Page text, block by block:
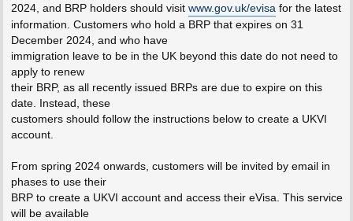
2024, and BRP holders should visit www.gov.uk/evisafor the latest
information. Customers who hold a BRP that expires on 31
December 2024, and who have
immigration leave to be in the UK beyond this date do not need to
apply to renew
their BRP, as all recently issued BRPs are due to expire on this
date. Instead, these
customers should follow the instructions below to create a UKVI
account.
From spring 2024 onwards, customers will be invited by email in
phases to use their
BRP to create a UKVI account and access their eVisa. This service
will be available